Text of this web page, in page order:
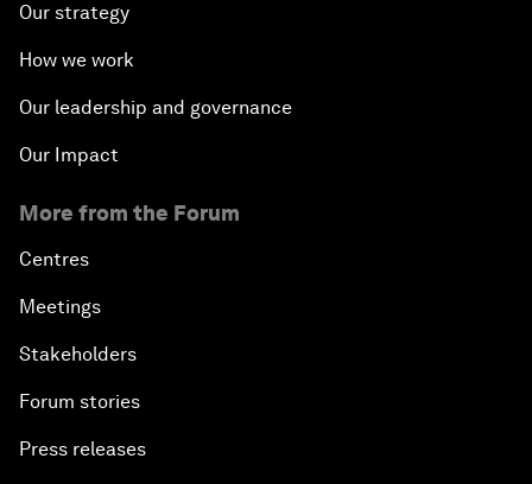
Our strategy
How we work
Our leadership and governance
Our Impact
More from the Forum
Centres
Meetings
Stakeholders
Forum stories
Press releases